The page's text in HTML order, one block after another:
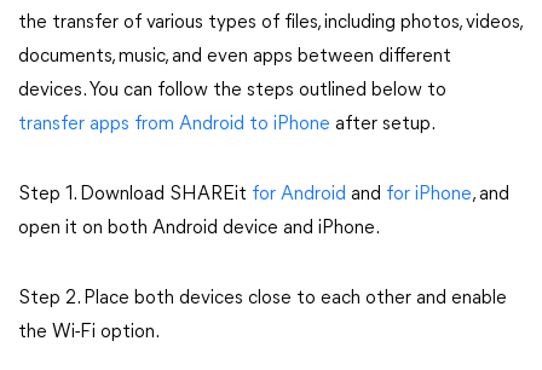
the transfer of various types of files, including photos, videos,
documents, music, and even apps between different
devices. You can follow the steps outlined below to
transfer apps from Android to iPhone after setup.
Step 1. Download SHAREit for Android and for iPhone, and
open it on both Android device and iPhone.
Step 2. Place both devices close to each other and enable
the Wi-Fi option.